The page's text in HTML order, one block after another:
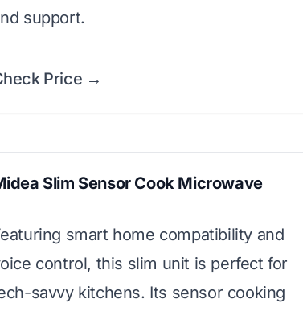
support.
Price →
Slim Sensor Cook Microwave
smart home compatibility and
control, this slim unit is perfect for
savvy kitchens. Its sensor cooking